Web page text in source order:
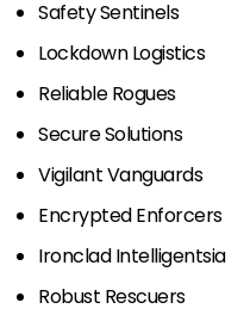
Safety Sentinels
Lockdown Logistics
Reliable Rogues
Secure Solutions
Vigilant Vanguards
Encrypted Enforcers
Ironclad Intelligentsia
Robust Rescuers